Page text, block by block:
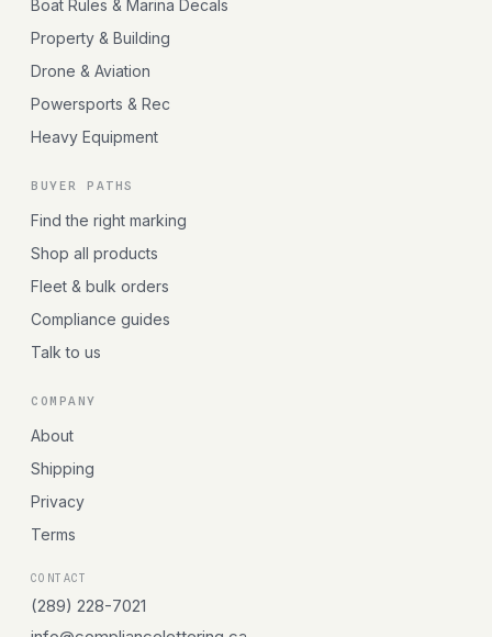
Boat Rules & Marina Decals
Property & Building
Drone & Aviation
Powersports & Rec
Heavy Equipment
BUYER PATHS
Find the right marking
Shop all products
Fleet & bulk orders
Compliance guides
Talk to us
COMPANY
About
Shipping
Privacy
Terms
CONTACT
(289) 228-7021